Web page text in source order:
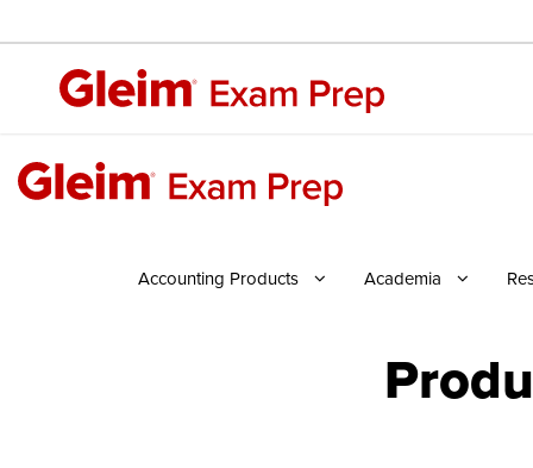
Accounting Products Academia